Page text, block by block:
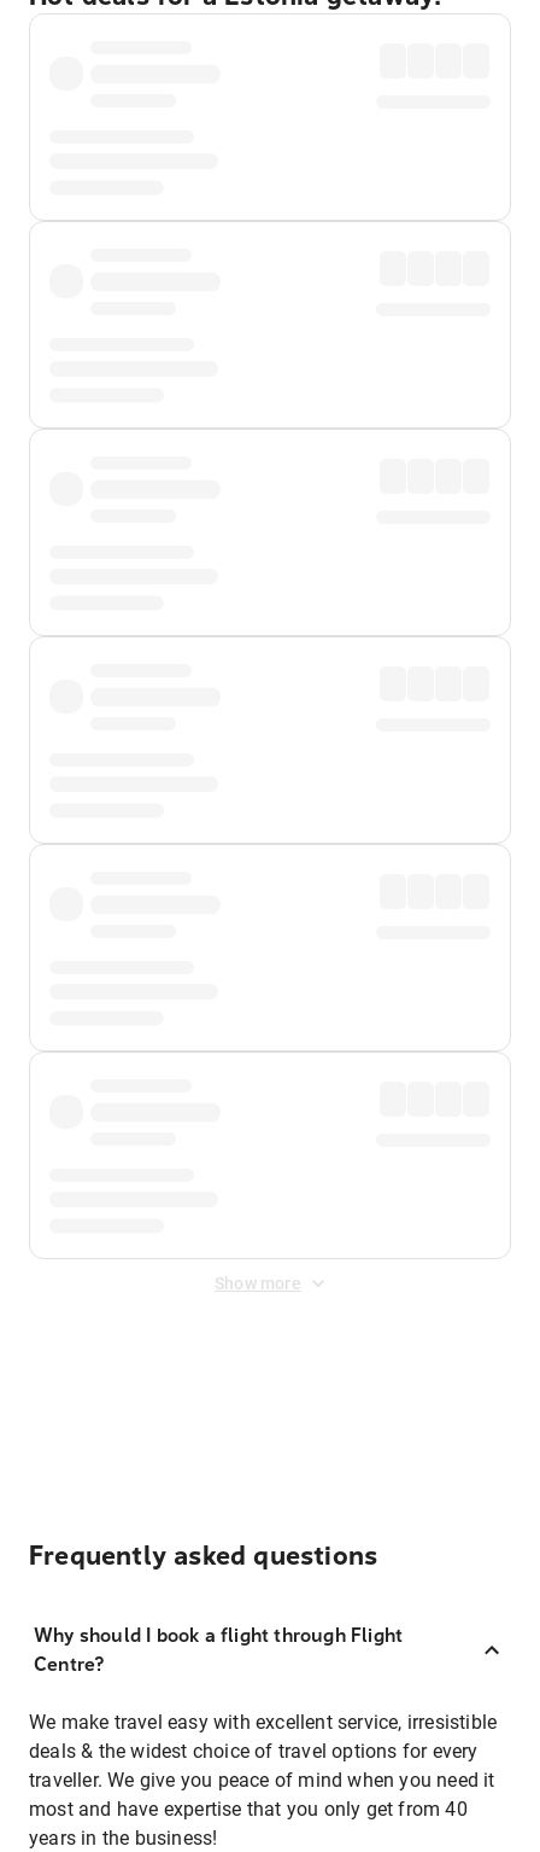
Show more
Frequently asked questions
Why should I book a flight through Flight
Centre?
We make travel easy with excellent service, irresistible
deals & the widest choice of travel options for every
traveller. We give you peace of mind when you need it
most and have expertise that you only get from 40
years in the business!